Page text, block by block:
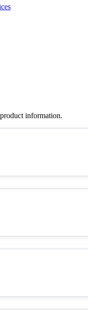
information.